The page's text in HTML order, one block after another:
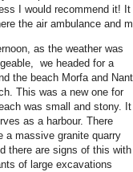
I would recommend it!
the air ambulance and
as the weather was
we headed for a
the beach Morfa and Nant
This was a new one for
was small and stony. It
as a harbour. There
a massive granite quarry
there are signs of this with
of large excavations